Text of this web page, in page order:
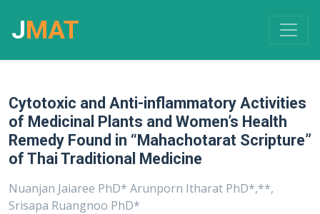
JMAT
Cytotoxic and Anti-inflammatory Activities
of Medicinal Plants and Women’s Health
Remedy Found in “Mahachotarat Scripture”
of Thai Traditional Medicine
Nuanjan Jaiaree PhD* Arunporn Itharat PhD*,**,
Srisapa Ruangnoo PhD*